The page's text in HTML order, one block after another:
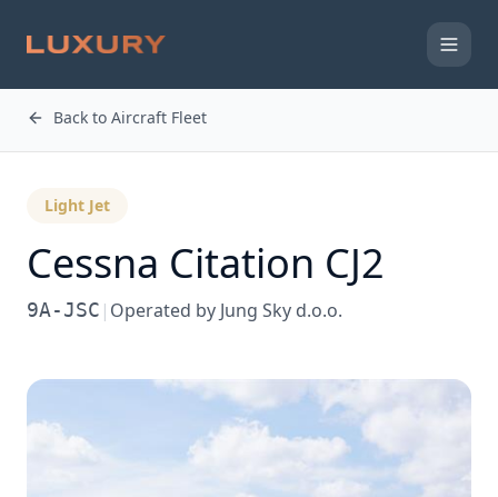
Back to Aircraft Fleet
Light Jet
Cessna Citation CJ2
9A-JSC | Operated by Jung Sky d.o.o.